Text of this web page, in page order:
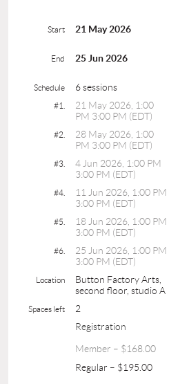
Start 21 May 2026
End 25 Jun 2026
Schedule 6 sessions
#1.
21 May 2026, 1:00
PM 3:00 PM (EDT)
#2.
28 May 2026, 1:00
PM 3:00 PM (EDT)
#3.
4 Jun 2026, 1:00 PM
3:00 PM (EDT)
#4.
11 Jun 2026, 1:00 PM
3:00 PM (EDT)
#5.
18 Jun 2026, 1:00 PM
3:00 PM (EDT)
#6.
25 Jun 2026, 1:00 PM
3:00 PM (EDT)
Location
Button Factory Arts,
second floor, studio A
Spaces left
2
Registration
Member – $168.00
Regular – $195.00